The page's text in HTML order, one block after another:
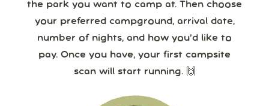
the park you want to camp at. Then choose
your preferred campground, arrival date,
number of nights, and how you’d like to
pay. Once you have, your first campsite
scan will start running. 🙌